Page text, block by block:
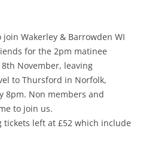
Wakerley & Barrowden WI
for the 2pm matinee
November, leaving
to Thursford in Norfolk,
8pm. Non members and
to join us.
tickets left at £52 which include